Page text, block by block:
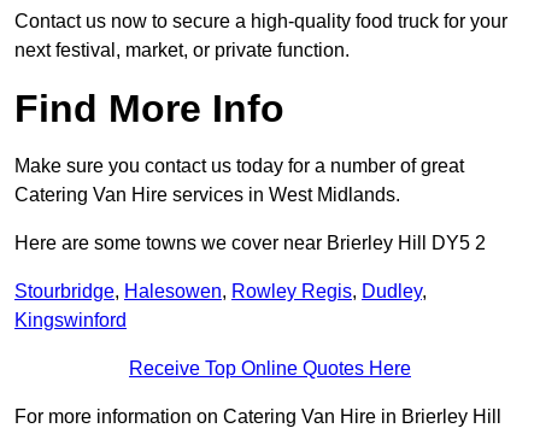
Contact us now to secure a high-quality food truck for your
next festival, market, or private function.
Find More Info
Make sure you contact us today for a number of great
Catering Van Hire services in West Midlands.
Here are some towns we cover near Brierley Hill DY5 2
Stourbridge, Halesowen, Rowley Regis, Dudley,
Kingswinford
Receive Top Online Quotes Here
For more information on Catering Van Hire in Brierley Hill